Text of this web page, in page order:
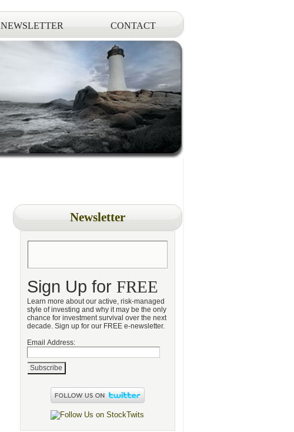
NEWSLETTER CONTACT
Newsletter
Sign Up for FREE
Learn more about our active, risk-managed
style of investing and why it may be the only
chance for investment survival over the next
decade. Sign up for our FREE e-newsletter.
Email Address: